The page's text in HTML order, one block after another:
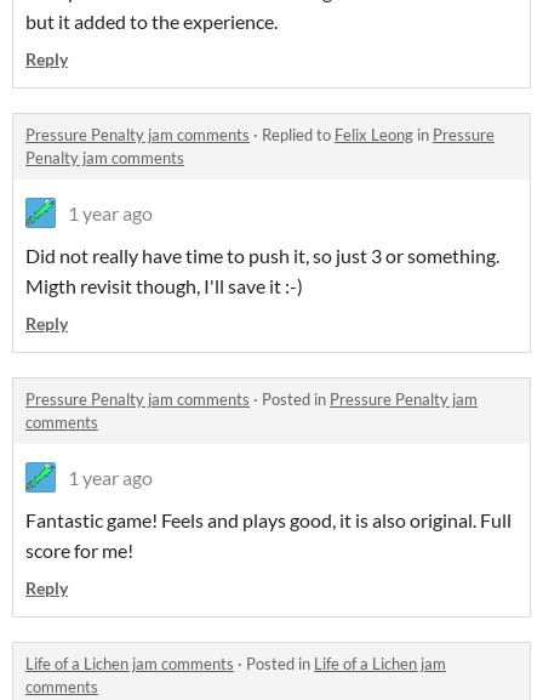
but it added to the experience.
Reply
Pressure Penalty jam comments · Replied to Felix Leong in Pressure
Penalty jam comments
1 year ago
Did not really have time to push it, so just 3 or something.
Migth revisit though, I'll save it :-)
Reply
Pressure Penalty jam comments · Posted in Pressure Penalty jam
comments
1 year ago
Fantastic game! Feels and plays good, it is also original. Full
score for me!
Reply
Life of a Lichen jam comments · Posted in Life of a Lichen jam
comments